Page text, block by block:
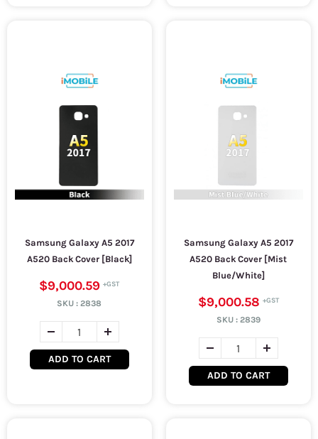
Samsung Galaxy A5 2017
A520 Back Cover [Black]
$9,000.59
SKU :2838
ADD TO CART
Samsung Galaxy A5 2017
A520 Back Cover [Mist
Blue/White]
$9,000.58
SKU : 2839
ADD TO CART